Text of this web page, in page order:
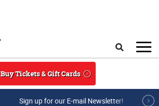
Buy Tickets & Gift Cards
Sign up for our E-mail Newsletter!